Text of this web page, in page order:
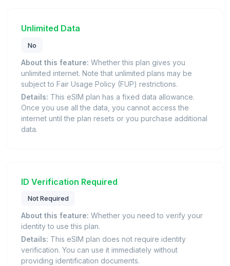
Unlimited Data
No
About this feature: Whether this plan gives you
unlimited internet. Note that unlimited plans may be
subject to Fair Usage Policy (FUP) restrictions.
Details: This eSIM plan has a fixed data allowance.
Once you use all the data, you cannot access the
internet until the plan resets or you purchase additional
data.
ID Verification Required
Not Required
About this feature: Whether you need to verify your
identity to use this plan.
Details: This eSIM plan does not require identity
verification. You can use it immediately without
providing identification documents.